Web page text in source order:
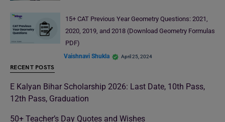
15+ CAT Previous Year Geometry Questions: 2021,
2020, 2019, and 2018 (Download Geometry Formulas
PDF)
Vaishnavi Shukla April 25, 2024
RECENT POSTS
E Kalyan Bihar Scholarship 2026: Last Date, 10th Pass,
12th Pass, Graduation
50+ Teacher’s Day Quotes and Wishes